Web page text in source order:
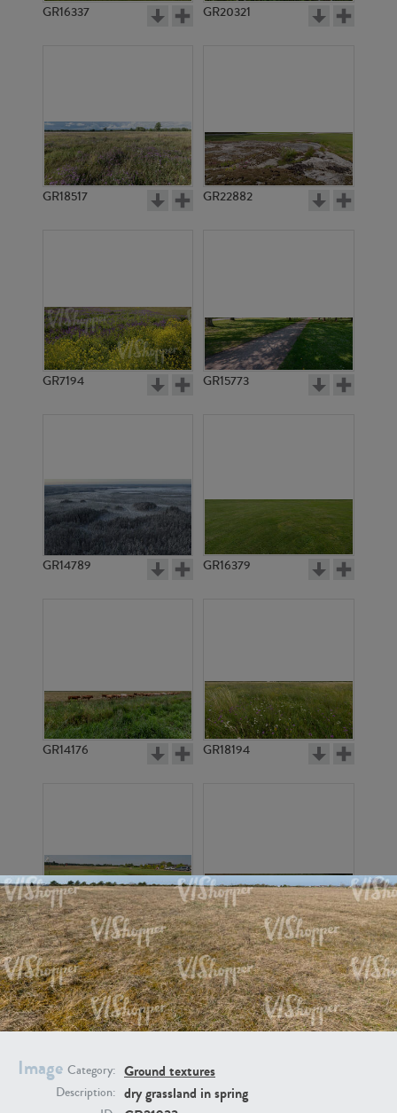
Image Category: Ground textures
Description: dry grassland in spring
GR16337 GR20321
GR18517 GR22882
GR7194 GR15773
GR14789 GR16379
GR14176 GR18194
GR16326 GR16330